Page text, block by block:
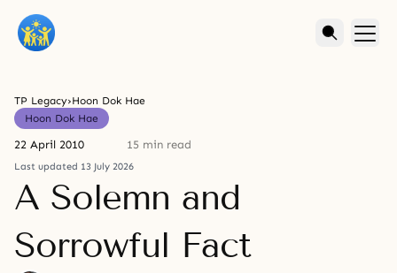
TP Legacy›Hoon Dok Hae
Hoon Dok Hae
22 April 2010 15 min read
Last updated 13 July 2026
A Solemn and
Sorrowful Fact